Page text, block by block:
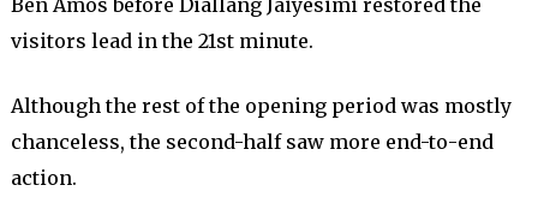
Ben Amos before Diallang Jaiyesimi restored the
visitors lead in the 21st minute.
Although the rest of the opening period was mostly
chanceless, the second-half saw more end-to-end
action.